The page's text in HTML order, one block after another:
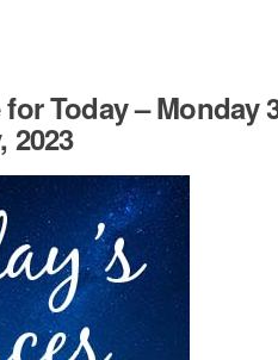
Today – Monday
2023